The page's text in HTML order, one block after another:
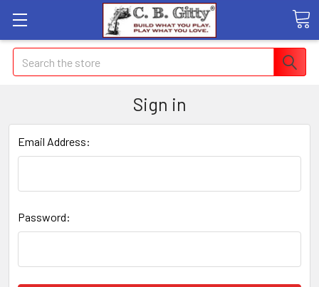
Search
Sign in
Email Address:
Password: